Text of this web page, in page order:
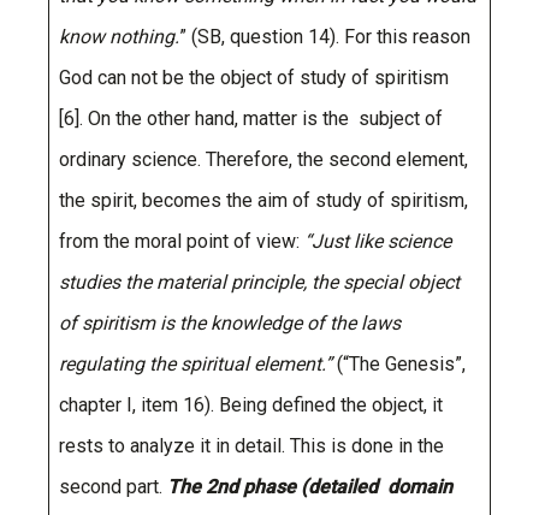
know nothing.” (SB, question 14). For this reason
God can not be the object of study of spiritism
[6]. On the other hand, matter is the subject of
ordinary science. Therefore, the second element,
the spirit, becomes the aim of study of spiritism,
from the moral point of view: “Just like science
studies the material principle, the special object
of spiritism is the knowledge of the laws
regulating the spiritual element.”(“The Genesis”,
chapter I, item 16). Being defined the object, it
rests to analyze it in detail. This is done in the
second part. The 2nd phase (detailed domain